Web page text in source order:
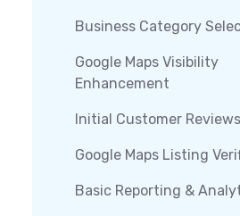
Business Category
Google Maps Visibility
Enhancement
Initial Customer
Google Maps Listing
Basic Reporting &